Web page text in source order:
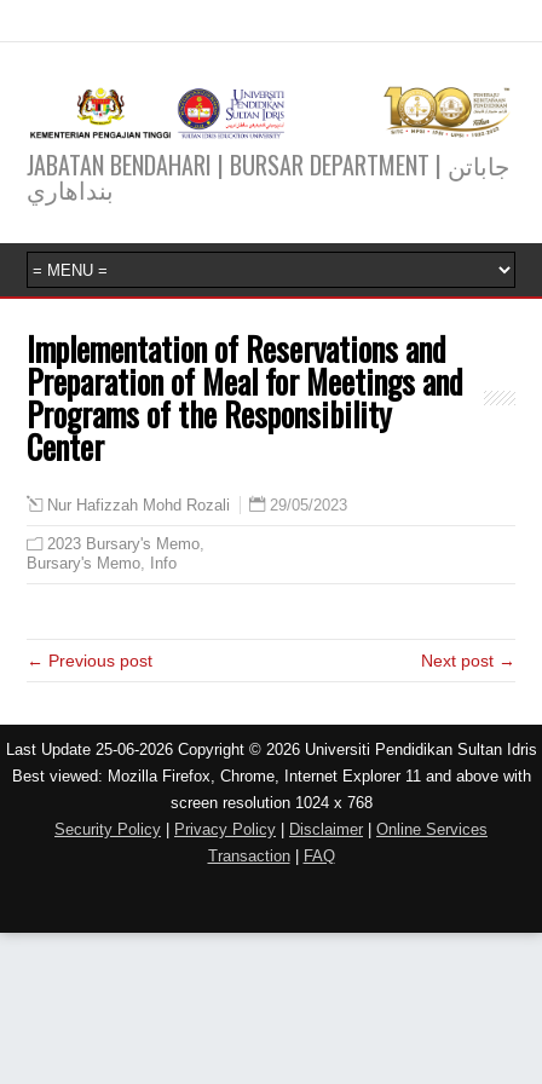
JABATAN BENDAHARI | BURSAR DEPARTMENT | جاباتن
بنداهاري
Implementation of Reservations and
Preparation of Meal for Meetings and
Programs of the Responsibility
Center
Nur Hafizzah Mohd Rozali 29/05/2023
2023 Bursary's Memo,
Bursary's Memo, Info
← Previous post Next post →
Last Update 25-06-2026 Copyright © 2026 Universiti Pendidikan Sultan Idris
Best viewed: Mozilla Firefox, Chrome, Internet Explorer 11 and above with
screen resolution 1024 x 768
Security Policy Privacy Policy Disclaimer
Online Services
Transaction| FAQ